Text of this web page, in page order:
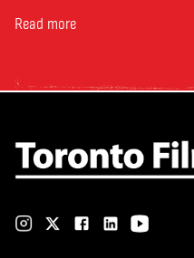
Toronto Film School to the
Rana Faqih in the acclaimed
Read more